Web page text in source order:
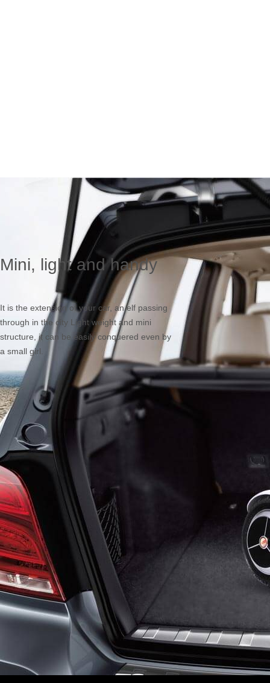
Mini, light and handy
It is the extension of your car, an elf passing
through in the city Light weight and mini
structure, it can be easily conquered even by
a small girl.